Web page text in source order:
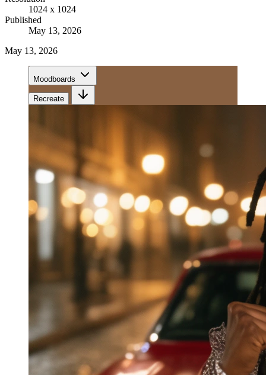
1024 x 1024
Published
May 13, 2026
May 13, 2026
Moodboards
Recreate